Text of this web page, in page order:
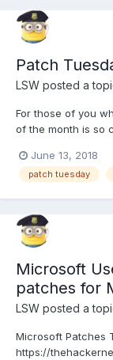
Patch
LSW posted a
For those of you
of the month is so
notifications here
released.
June 13, 2018
patch tuesday
Microsoft
patches for
LSW posted a
Microsoft Patches
https://